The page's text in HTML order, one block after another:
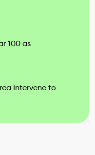
100 as
Intervene to